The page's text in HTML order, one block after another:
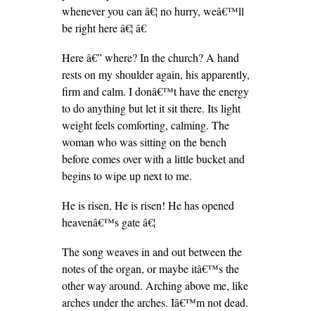
whenever you can â€¦ no hurry, weâ€™ll
be right here â€¦ â€
Here â€” where? In the church? A hand
rests on my shoulder again, his apparently,
firm and calm. I donâ€™t have the energy
to do anything but let it sit there. Its light
weight feels comforting, calming. The
woman who was sitting on the bench
before comes over with a little bucket and
begins to wipe up next to me.
He is risen, He is risen! He has opened
heavenâ€™s gate â€¦
The song weaves in and out between the
notes of the organ, or maybe itâ€™s the
other way around. Arching above me, like
arches under the arches. Iâ€™m not dead.